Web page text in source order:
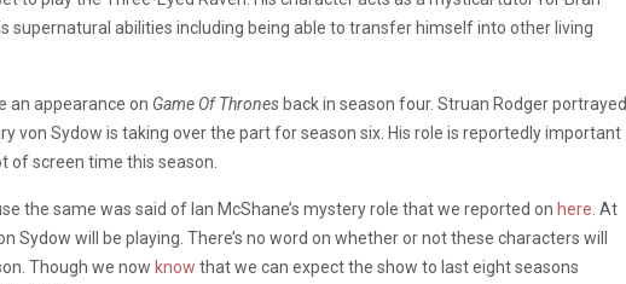
supernatural abilities including being able to transfer himself into other living
an appearance on Game Of Thrones back in season four. Struan Rodger portrayed
von Sydow is taking over the part for season six. His role is reportedly important
of screen time this season.
the same was said of Ian McShane’s mystery role that we reported on here . At
Sydow will be playing. There’s no word on whether or not these characters will
Though we now know that we can expect the show to last eight seasons